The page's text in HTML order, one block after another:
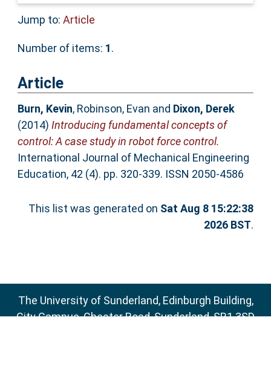
Jump to: Article
Number of items: 1.
Article
Burn, Kevin, Robinson, Evan and Dixon, Derek
(2014) Introducing fundamental concepts of
control: A case study in robot force control.
International Journal of Mechanical Engineering
Education, 42 (4). pp. 320-339. ISSN 2050-4586
This list was generated on Sat Aug 8 15:22:38
2026 BST.
The University of Sunderland, Edinburgh Building,
City Campus, Chester Road, Sunderland, SR1 3SD